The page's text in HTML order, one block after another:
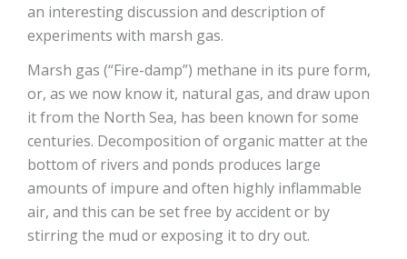
an interesting discussion and description of
experiments with marsh gas.
Marsh gas (“Fire-damp”) methane in its pure form,
or, as we now know it, natural gas, and draw upon
it from the North Sea, has been known for some
centuries. Decomposition of organic matter at the
bottom of rivers and ponds produces large
amounts of impure and often highly inflammable
air, and this can be set free by accident or by
stirring the mud or exposing it to dry out.